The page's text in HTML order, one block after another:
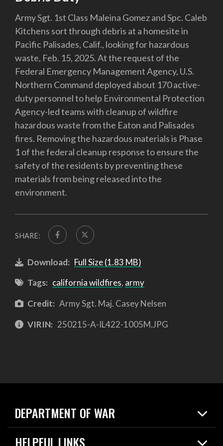
Army Sgt. 1st Class Maleina Gomez and Spc. Caleb
Kitchens sort through debris at a homesite in
Pacific Palisades, Calif., looking for hazardous
waste, Feb. 15, 2025. At the request of the
Federal Emergency Management Agency, U.S.
Northern Command deployed about 170 active-
duty personnel to help Environmental Protection
Agency-led teams with cleanup of wildfire
hazardous waste from the Eaton and Palisades
fires. Removing the hazardous materials is Phase
1 of the federal cleanup response to ensure the
safety of the residents by preventing these
materials from being released into the
environment.
SHARE:
Download: Full Size (1.83 MB)
Tags: california wildfires, army
Credit: Army Sgt. Maj. Casey Nelsen
VIRIN: 250215-A-IL422-1005M.JPG
DEPARTMENT OF WAR
Home
HELPFUL LINKS